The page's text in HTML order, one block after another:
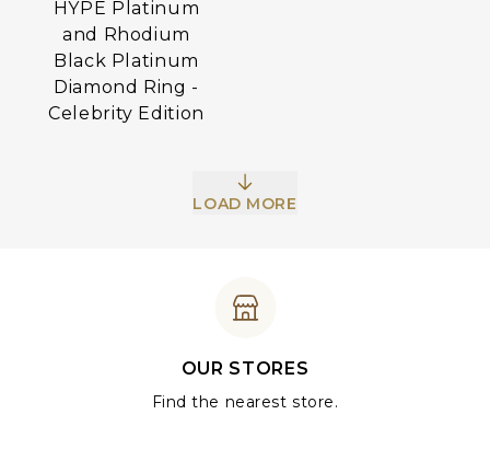
HYPE Platinum
and Rhodium
Black Platinum
Diamond Ring -
Celebrity Edition
LOAD MORE
OUR STORES
Find the nearest store.